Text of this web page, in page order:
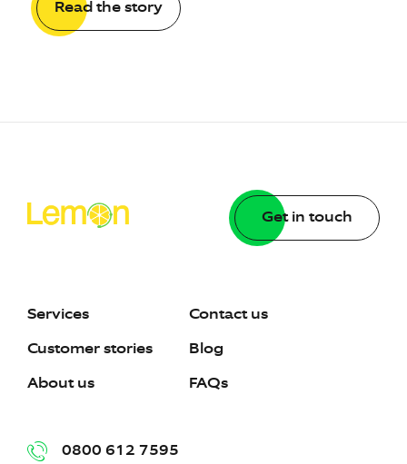
Read the story
Get in touch
Services
Customer stories
About us
Contact us
Blog
FAQs
0800 612 7595